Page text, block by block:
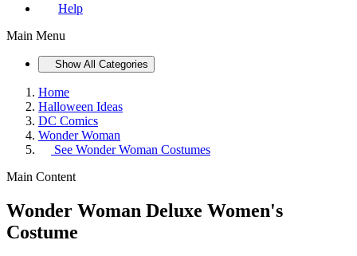
Help
Main Menu
Show All Categories
Home
Halloween Ideas
DC Comics
Wonder Woman
See Wonder Woman Costumes
Main Content
Wonder Woman Deluxe Women's
Costume